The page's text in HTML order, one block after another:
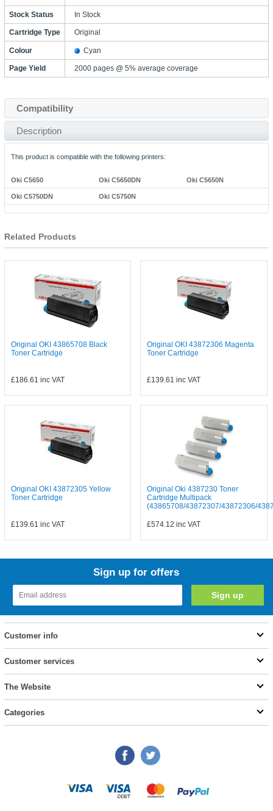
Stock Status In Stock
Cartridge Type Original
Colour Cyan
Page Yield 2000 pages @ 5% average coverage
Compatibility
Description
This product is compatible with the following printers:
Oki C5650 Oki C5650DN Oki C5650N
Oki C5750DN Oki C5750N
Related Products
Original OKI 43865708 Black
Toner Cartridge
£186.61 inc VAT
Original OKI 43872306 Magenta
Toner Cartridge
£139.61 inc VAT
Original OKI 43872305 Yellow
Toner Cartridge
£139.61 inc VAT
Original Oki 4387230 Toner
Cartridge Multipack
(43865708/43872307/43872306/
£574.12 inc VAT
Sign up for offers
Customer info
Customer services
The Website
Categories